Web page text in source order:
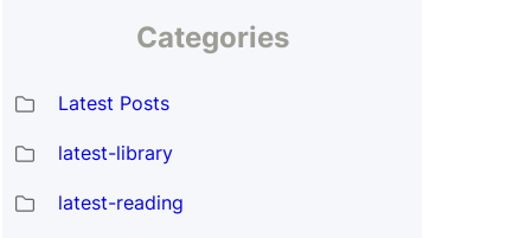
Categories
Latest Posts
latest-library
latest-reading